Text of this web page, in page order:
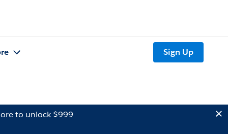
Sign Up
to unlock $999